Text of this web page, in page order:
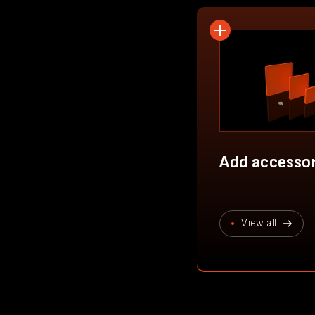
Add
View all